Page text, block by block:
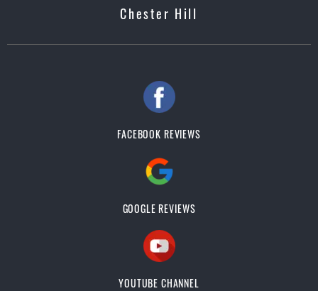
Chester Hill
FACEBOOK REVIEWS
GOOGLE REVIEWS
YOUTUBE CHANNEL